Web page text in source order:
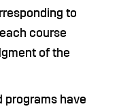
to
course
of the
programs have